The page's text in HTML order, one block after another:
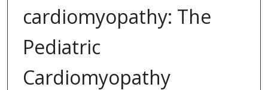
cardiomyopathy: The
Pediatric
Cardiomyopathy